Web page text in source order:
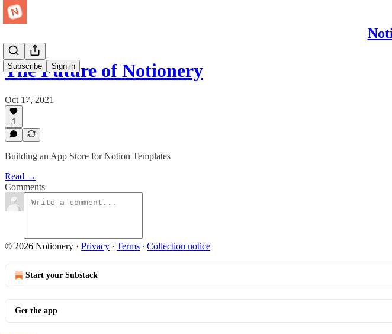
Subscribe Sign in
The Future of Notionery
Oct 17, 2021
1
Building an App Store for Notion Templates
Read →
Comments
© 2026 Notionery · Privacy ∙ Terms ∙ Collection notice
Start your Substack
Get the app